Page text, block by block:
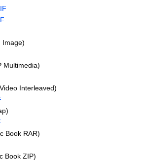
Image)
Multimedia)
Interleaved)
Book RAR)
Book ZIP)